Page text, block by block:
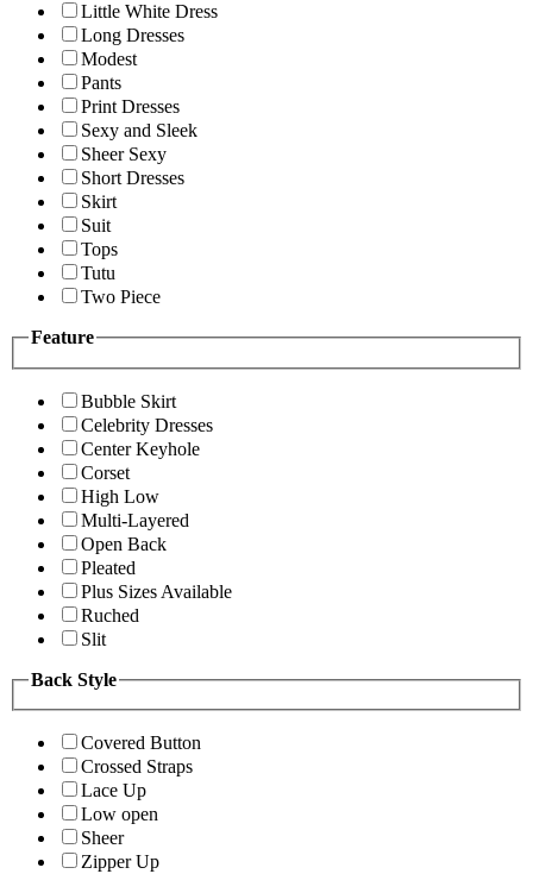
Little White Dress
Long Dresses
Modest
Pants
Print Dresses
Sexy and Sleek
Sheer Sexy
Short Dresses
Skirt
Suit
Tops
Tutu
Two Piece
Feature
Bubble Skirt
Celebrity Dresses
Center Keyhole
Corset
High Low
Multi-Layered
Open Back
Pleated
Plus Sizes Available
Ruched
Slit
Back Style
Covered Button
Crossed Straps
Lace Up
Low open
Sheer
Zipper Up